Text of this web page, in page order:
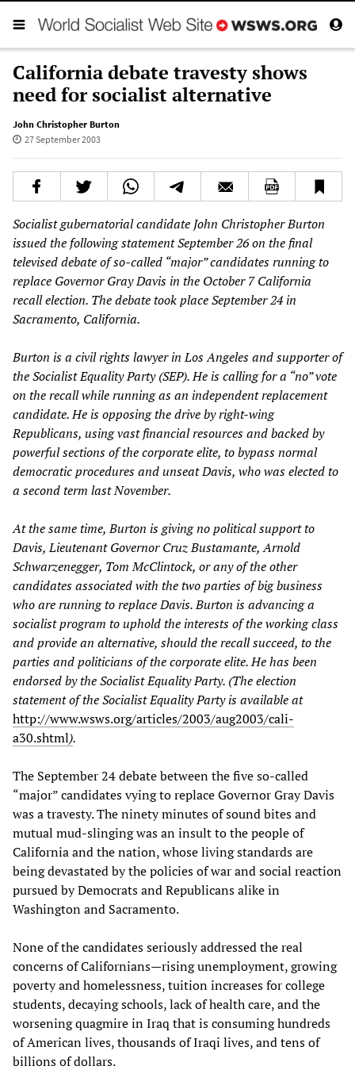
California debate travesty shows
need for socialist alternative
John Christopher Burton
27 September 2003
Socialist gubernatorial candidate John Christopher Burton
issued the following statement September 26 on the final
televised debate of so-called “major” candidates running to
replace Governor Gray Davis in the October 7 California
recall election. The debate took place September 24 in
Sacramento, California.
Burton is a civil rights lawyer in Los Angeles and supporter of
the Socialist Equality Party (SEP). He is calling for a “no” vote
on the recall while running as an independent replacement
candidate. He is opposing the drive by right-wing
Republicans, using vast financial resources and backed by
powerful sections of the corporate elite, to bypass normal
democratic procedures and unseat Davis, who was elected to
a second term last November.
At the same time, Burton is giving no political support to
Davis, Lieutenant Governor Cruz Bustamante, Arnold
Schwarzenegger, Tom McClintock, or any of the other
candidates associated with the two parties of big business
who are running to replace Davis. Burton is advancing a
socialist program to uphold the interests of the working class
and provide an alternative, should the recall succeed, to the
parties and politicians of the corporate elite. He has been
endorsed by the Socialist Equality Party. (The election
statement of the Socialist Equality Party is available at
http://www.wsws.org/articles/2003/aug2003/cali-
a30.shtml).
The September 24 debate between the five so-called
“major” candidates vying to replace Governor Gray Davis
was a travesty. The ninety minutes of sound bites and
mutual mud-slinging was an insult to the people of
California and the nation, whose living standards are
being devastated by the policies of war and social reaction
pursued by Democrats and Republicans alike in
Washington and Sacramento.
None of the candidates seriously addressed the real
concerns of Californians—rising unemployment, growing
poverty and homelessness, tuition increases for college
students, decaying schools, lack of health care, and the
worsening quagmire in Iraq that is consuming hundreds
of American lives, thousands of Iraqi lives, and tens of
billions of dollars.